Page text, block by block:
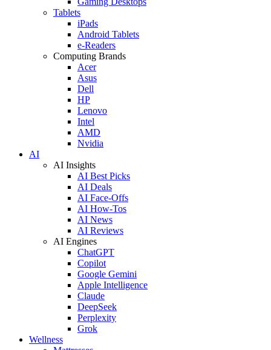
Tablets
iPads
Android Tablets
e-Readers
Computing Brands
Acer
Asus
Dell
HP
Lenovo
Intel
AMD
Nvidia
AI
AI Insights
AI Best Picks
AI Deals
AI Face-Offs
AI How-Tos
AI News
AI Reviews
AI Engines
ChatGPT
Copilot
Google Gemini
Apple Intelligence
Claude
DeepSeek
Perplexity
Grok
Wellness